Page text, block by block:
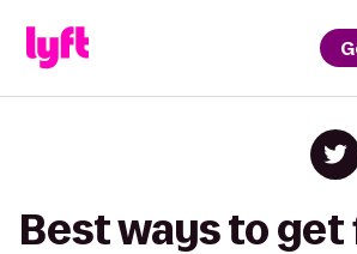
Best ways to